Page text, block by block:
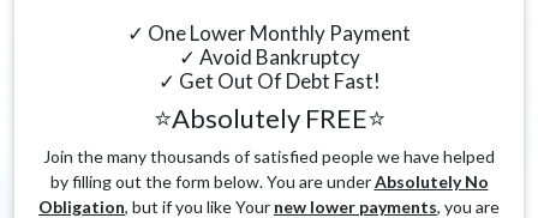
✓ One Lower Monthly Payment
✓ Avoid Bankruptcy
✓ Get Out Of Debt Fast!
⭐Absolutely FREE⭐
Join the many thousands of satisfied people we have helped
by filling out the form below. You are underAbsolutely No
Obligation, but if you like Your new lower payments, you are